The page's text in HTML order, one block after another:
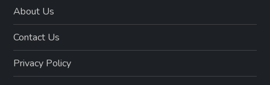
About Us
Contact Us
Privacy Policy